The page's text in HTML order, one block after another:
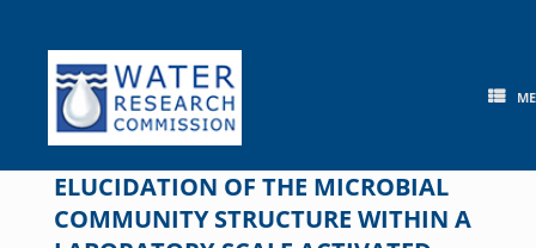
content
ELUCIDATION OF THE MICROBIAL
COMMUNITY STRUCTURE WITHIN A